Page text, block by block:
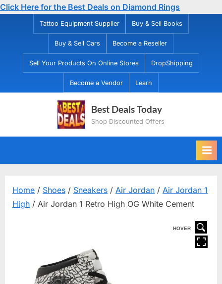
Click Here for the Best Deals on Diamond Rings
Tattoo Equipment Supplier Buy & Sell Books
Buy & Sell Cars Become a Reseller
Sell Your Products On Online Stores DropShipping
Become a Vendor Learn
Best Deals Today
Shop Discounted Offers
Home / Shoes / Sneakers / Air Jordan / Air Jordan 1
High / Air Jordan 1 Retro High OG White Cement
HOVER